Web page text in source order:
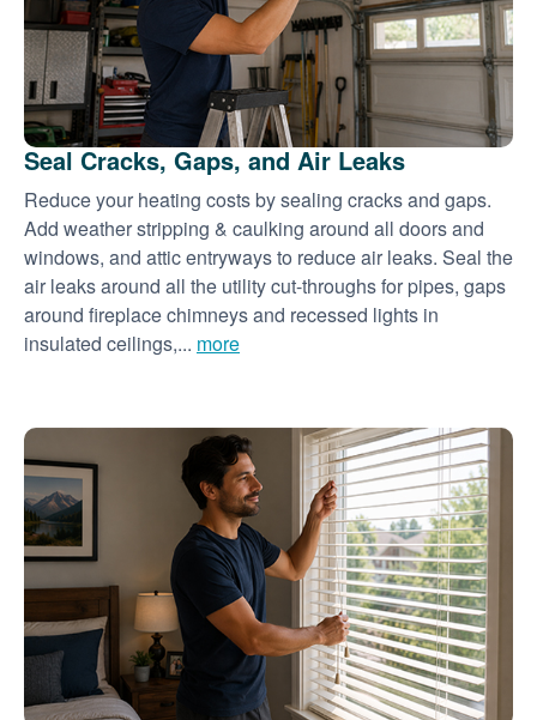
Seal Cracks, Gaps, and Air Leaks
Reduce your heating costs by sealing cracks and gaps.
Add weather stripping & caulking around all doors and
windows, and attic entryways to reduce air leaks. Seal the
air leaks around all the utility cut-throughs for pipes, gaps
around fireplace chimneys and recessed lights in
insulated ceilings,... more